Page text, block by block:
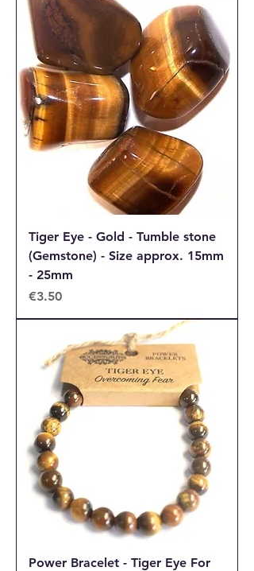
Tiger Eye - Gold - Tumble stone
(Gemstone) - Size approx. 15mm
- 25mm
Price
€3.50
Power Bracelet - Tiger Eye For